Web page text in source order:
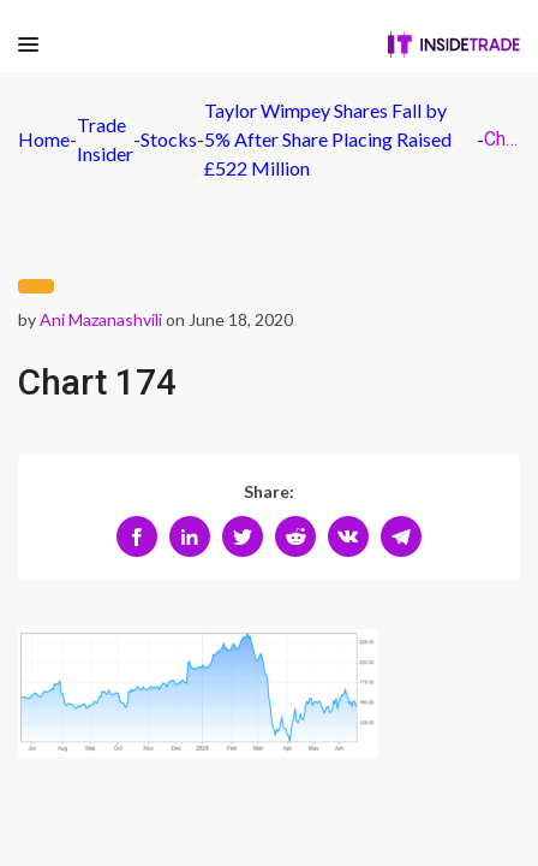
Home-
Trade
Insider
-Stocks-
Taylor Wimpey Shares Fall by
5% After Share Placing Raised
£522 Million
- Chart 174
byAni Mazanashvilion June 18, 2020
Chart 174
Share: